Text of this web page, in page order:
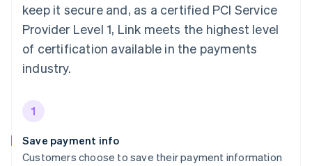
keep it secure and, as a certified PCI Service
Provider Level 1, Link meets the highest level
of certification available in the payments
industry.
1
Save payment info
Customers choose to save their payment information